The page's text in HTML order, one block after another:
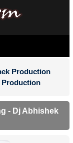
Production
Production
- Dj Abhishek